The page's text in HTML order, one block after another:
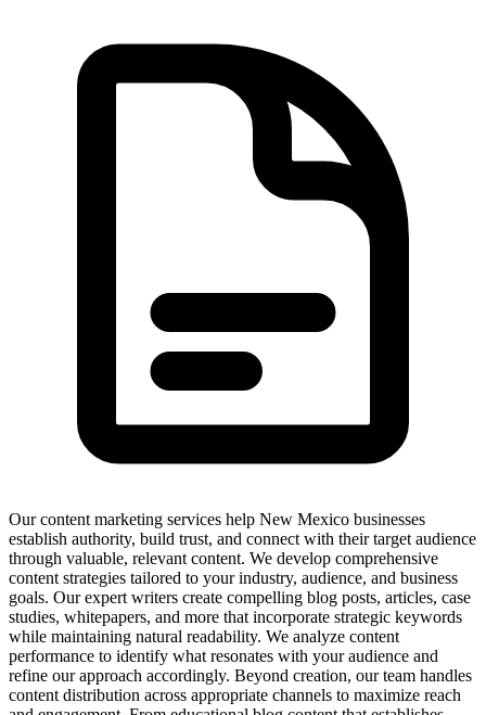
Our content marketing services help New Mexico businesses
establish authority, build trust, and connect with their target audience
through valuable, relevant content. We develop comprehensive
content strategies tailored to your industry, audience, and business
goals. Our expert writers create compelling blog posts, articles, case
studies, whitepapers, and more that incorporate strategic keywords
while maintaining natural readability. We analyze content
performance to identify what resonates with your audience and
refine our approach accordingly. Beyond creation, our team handles
content distribution across appropriate channels to maximize reach